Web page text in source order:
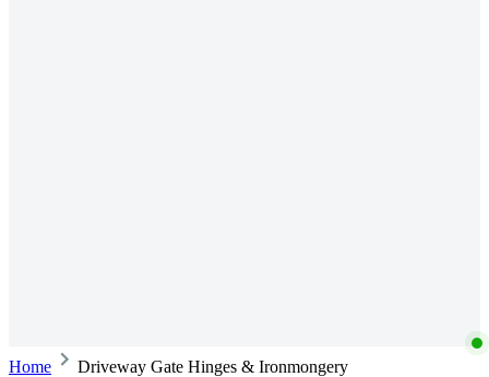
Home Driveway Gate Hinges & Ironmongery